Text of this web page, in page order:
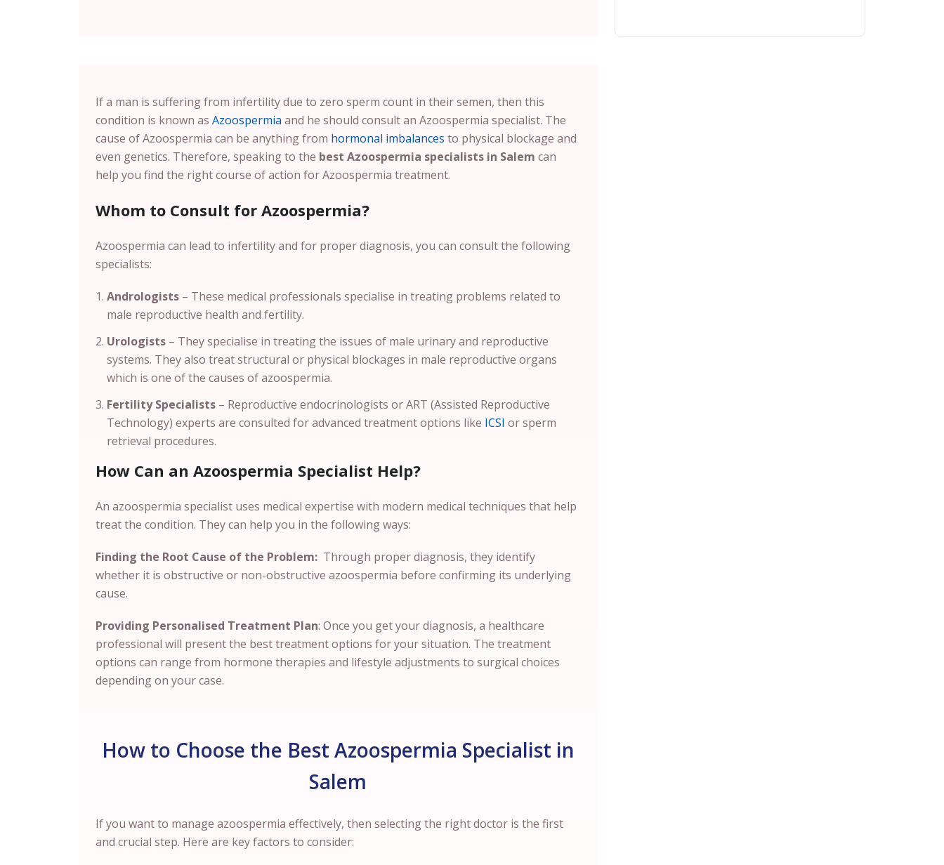
If a man is suffering from infertility due to zero sperm count in their semen, then this
condition is known as Azoospermia and he should consult an Azoospermia specialist. The
cause of Azoospermia can be anything from hormonal imbalances to physical blockage and
even genetics. Therefore, speaking to the best Azoospermia specialists in Salem can
help you find the right course of action for Azoospermia treatment.
Whom to Consult for Azoospermia?
Azoospermia can lead to infertility and for proper diagnosis, you can consult the following
specialists:
Andrologists – These medical professionals specialise in treating problems related to
male reproductive health and fertility.
Urologists – They specialise in treating the issues of male urinary and reproductive
systems. They also treat structural or physical blockages in male reproductive organs
which is one of the causes of azoospermia.
Fertility Specialists – Reproductive endocrinologists or ART (Assisted Reproductive
Technology) experts are consulted for advanced treatment options like ICSI or sperm
retrieval procedures.
How Can an Azoospermia Specialist Help?
An azoospermia specialist uses medical expertise with modern medical techniques that help
treat the condition. They can help you in the following ways:
Finding the Root Cause of the Problem: Through proper diagnosis, they identify
whether it is obstructive or non-obstructive azoospermia before confirming its underlying
cause.
Providing Personalised Treatment Plan: Once you get your diagnosis, a healthcare
professional will present the best treatment options for your situation. The treatment
options can range from hormone therapies and lifestyle adjustments to surgical choices
depending on your case.
How to Choose the Best Azoospermia Specialist in
Salem
If you want to manage azoospermia effectively, then selecting the right doctor is the first
and crucial step. Here are key factors to consider: